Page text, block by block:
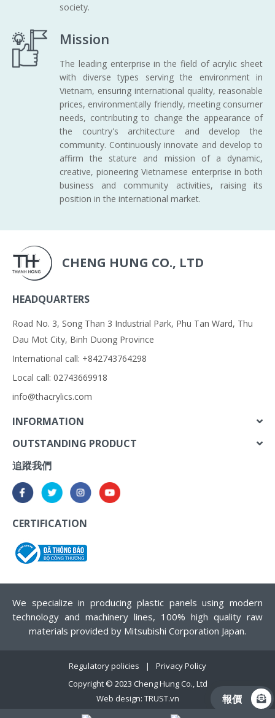
society.
Mission
The leading enterprise in the field of acrylic sheet
with diverse types serving the environment in
Vietnam, ensuring international quality, reasonable
prices, environmentally friendly, meeting consumer
needs, contributing to change the appearance of
the country's architecture and develop the
community. Continuously innovate and develop to
affirm the stature and mission of a dynamic,
creative, pioneering Vietnamese enterprise in both
business and community activities, raising its
position in the international market.
CHENG HUNG CO., LTD
HEADQUARTERS
Road No. 3, Song Than 3 Industrial Park, Phu Tan Ward, Thu
Dau Mot City, Binh Duong Province
International call: +842743764298
Local call: 02743669918
info@thacrylics.com
INFORMATION
OUTSTANDING PRODUCT
追蹤我們
CERTIFICATION
We specialize in producing plastic panels using modern
technology and machinery lines, 100% high quality raw
materials provided by Mitsubishi Corporation Japan.
Copyright © 2023 Cheng Hung Co., Ltd
Web design: TRUST.vn
Regulatory policies Privacy Policy
報價